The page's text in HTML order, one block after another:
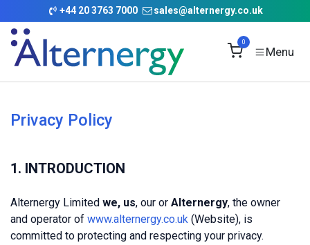
Skip to Content
+44 20 3763 7000 sales@alternergy.co.uk
0
Privacy Policy
1. INTRODUCTION
Alternergy Limited we, us, our or Alternergy, the owner
and operator of www.alternergy.co.uk (Website), is
committed to protecting and respecting your privacy.